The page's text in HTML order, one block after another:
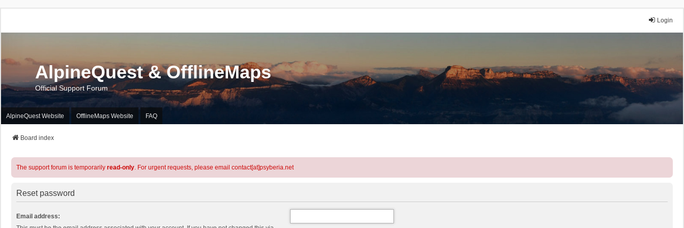
Login
AlpineQuest & OfflineMaps
Official Support Forum
AlpineQuest Website OfflineMaps Website FAQ
Board index
The support forum is temporarily read-only. For urgent requests, please email contact[at]psyberia.net
Reset password
Email address: